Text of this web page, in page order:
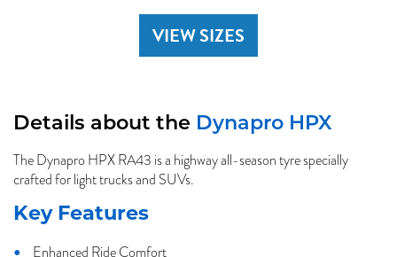
VIEW SIZES
Details about the Dynapro HPX
The Dynapro HPX RA43 is a highway all-season tyre specially
crafted for light trucks and SUVs.
Key Features
Enhanced Ride Comfort